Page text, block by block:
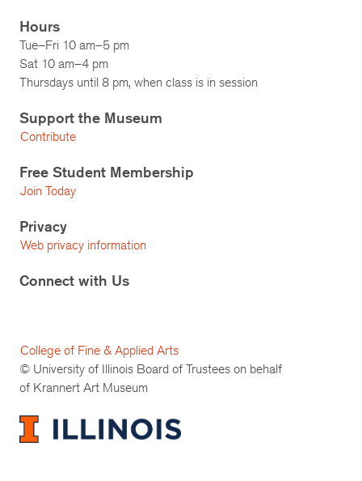
Hours
Tue–Fri 10 am–5 pm
Sat 10 am–4 pm
Thursdays until 8 pm, when class is in session
Support the Museum
Contribute
Free Student Membership
Join Today
Privacy
Web privacy information
Connect with Us
College of Fine & Applied Arts
© University of Illinois Board of Trustees on behalf
of Krannert Art Museum